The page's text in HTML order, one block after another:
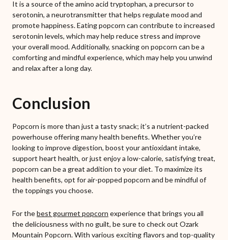
It is a source of the amino acid tryptophan, a precursor to
serotonin, a neurotransmitter that helps regulate mood and
promote happiness. Eating popcorn can contribute to increased
serotonin levels, which may help reduce stress and improve
your overall mood. Additionally, snacking on popcorn can be a
comforting and mindful experience, which may help you unwind
and relax after a long day.
Conclusion
Popcorn is more than just a tasty snack; it’s a nutrient-packed
powerhouse offering many health benefits. Whether you’re
looking to improve digestion, boost your antioxidant intake,
support heart health, or just enjoy a low-calorie, satisfying treat,
popcorn can be a great addition to your diet. To maximize its
health benefits, opt for air-popped popcorn and be mindful of
the toppings you choose.
For thebest gourmet popcorn experience that brings you all
the deliciousness with no guilt, be sure to check out Ozark
Mountain Popcorn. With various exciting flavors and top-quality